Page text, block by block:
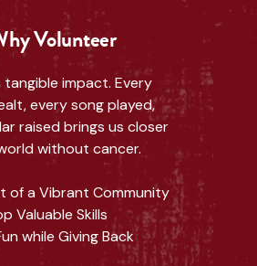
Volunteer
tangible impact. Every
every song played,
raised brings us closer
without cancer.
of a Vibrant Community
Valuable Skills
while Giving Back